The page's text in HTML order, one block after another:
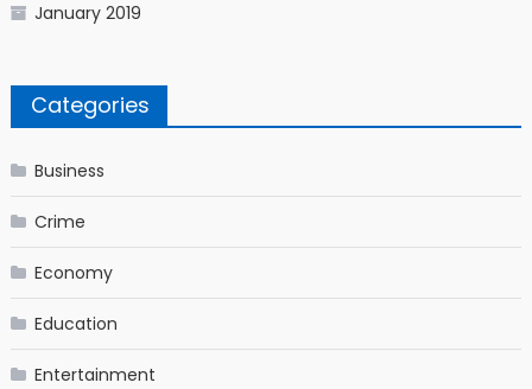
January 2019
Categories
Business
Crime
Economy
Education
Entertainment